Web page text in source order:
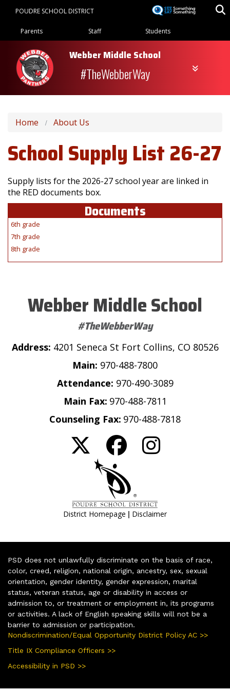
content
POUDRE SCHOOL DISTRICT
Landing Page Menu
Parents Staff Students
Webber Middle School
#TheWebberWay
Home About Us
School Supply List 26-27
Supply lists for the 2026-27 school year are linked in
the RED documents box.
Documents
6th grade
7th grade
8th grade
Webber Middle School
#TheWebberWay
Address: 4201 Seneca St Fort Collins, CO 80526
Main: 970-488-7800
Attendance: 970-490-3089
Main Fax: 970-488-7811
Counseling Fax: 970-488-7818
District Homepage | Disclaimer
PSD does not unlawfully discriminate on the basis of race,
color, creed, religion, national origin, ancestry, sex, sexual
orientation, gender identity, gender expression, marital
status, veteran status, age or disability in access or
admission to, or treatment or employment in, its programs
or activities. A lack of English speaking skills will not be a
barrier to admission or participation.
Nondiscrimination/Equal Opportunity District Policy AC >>
Title IX Compliance Officers >>
Accessibility in PSD >>